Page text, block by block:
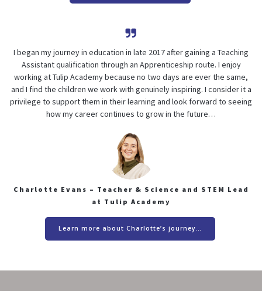
I began my journey in education in late 2017 after gaining a Teaching
Assistant qualification through an Apprenticeship route. I enjoy
working at Tulip Academy because no two days are ever the same,
and I find the children we work with genuinely inspiring. I consider it a
privilege to support them in their learning and look forward to seeing
how my career continues to grow in the future…
Charlotte Evans – Teacher & Science and STEM Lead
at Tulip Academy
Learn more about Charlotte’s journey…